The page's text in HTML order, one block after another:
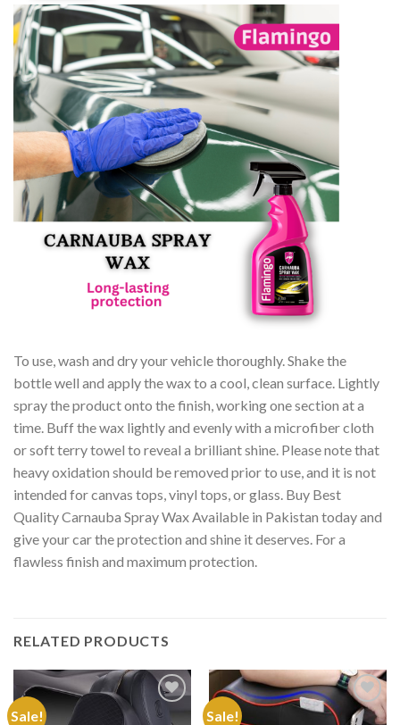
To use, wash and dry your vehicle thoroughly. Shake the
bottle well and apply the wax to a cool, clean surface. Lightly
spray the product onto the finish, working one section at a
time. Buff the wax lightly and evenly with a microfiber cloth
or soft terry towel to reveal a brilliant shine. Please note that
heavy oxidation should be removed prior to use, and it is not
intended for canvas tops, vinyl tops, or glass. Buy Best
Quality Carnauba Spray Wax Available in Pakistan today and
give your car the protection and shine it deserves. For a
flawless finish and maximum protection.
RELATED PRODUCTS
Sale! Sale!